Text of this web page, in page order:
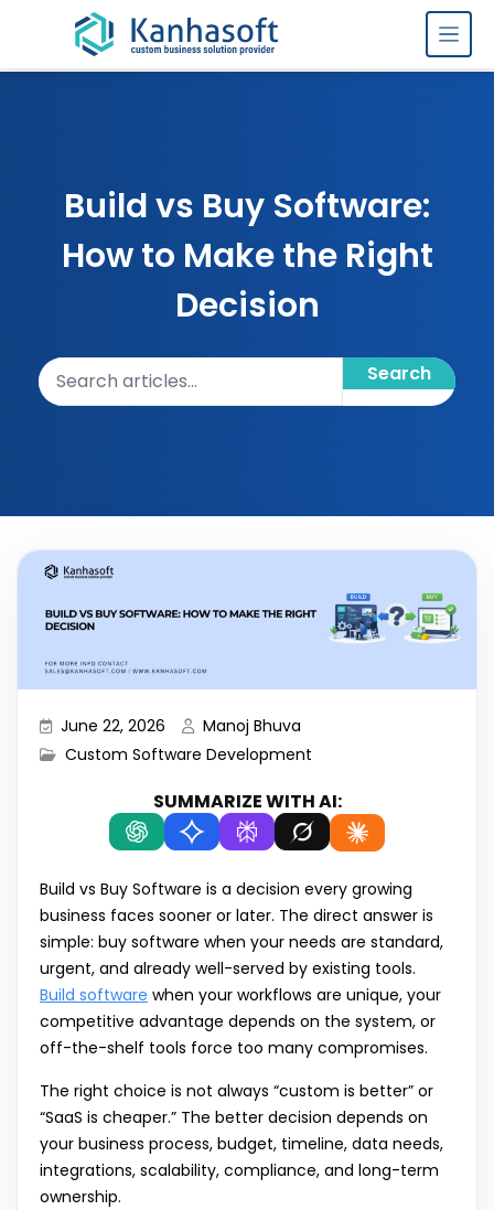
Build vs Buy Software:
How to Make the Right
Decision
Search articles Search
June 22, 2026
Manoj Bhuva
Custom Software Development
SUMMARIZE WITH AI:
Build vs Buy Software is a decision every growing
business faces sooner or later. The direct answer is
simple: buy software when your needs are standard,
urgent, and already well-served by existing tools.
Build software when your workflows are unique, your
competitive advantage depends on the system, or
off-the-shelf tools force too many compromises.
The right choice is not always “custom is better” or
“SaaS is cheaper.” The better decision depends on
your business process, budget, timeline, data needs,
integrations, scalability, compliance, and long-term
ownership.